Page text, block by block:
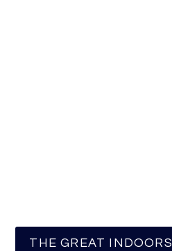
THE GREAT INDOORS